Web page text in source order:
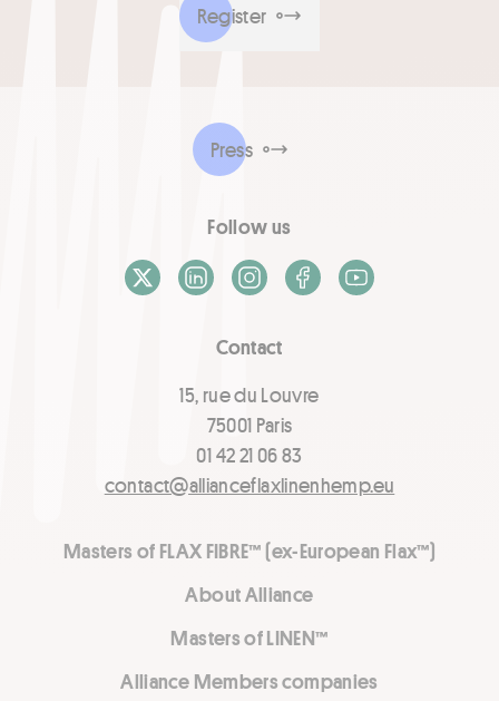
Register
Contact
15, rue du Louvre
75001 Paris
01 42 21 06 83
contact@allianceflaxlinenhemp.eu
Masters of FLAX FIBRE™ (ex-European Flax™)
About Alliance
Masters of LINEN™
Alliance Members companies
Press
Follow us
X / TwitterLinkedInInstagramFacebook
Youtube